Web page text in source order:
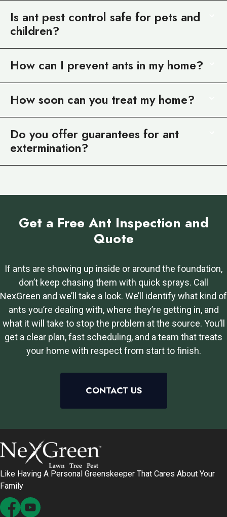
Is ant pest control safe for pets and
children?
How can I prevent ants in my home?
How soon can you treat my home?
Do you offer guarantees for ant
extermination?
Get a Free Ant Inspection and
Quote
If ants are showing up inside or around the foundation,
don’t keep chasing them with quick sprays. Call
NexGreen and we’ll take a look. We’ll identify what kind of
ants you’re dealing with, where they’re getting in, and
what it will take to stop the problem at the source. You’ll
get a clear plan, fast scheduling, and a team that treats
your home with respect from start to finish.
CONTACT US
Like Having A Personal Greenskeeper That Cares About Your
Family